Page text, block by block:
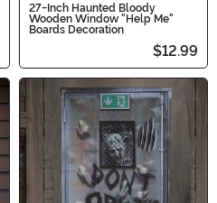
27-Inch Haunted Bloody
Wooden Window "Help Me"
Boards Decoration
$12.99